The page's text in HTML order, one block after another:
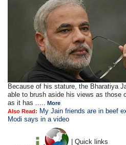
Because of his stature, the Bharatiya
able to brush aside his views as those
as it has ..... More
Also Read: My Jain friends are in beef
Modi says in a video
| Quick links